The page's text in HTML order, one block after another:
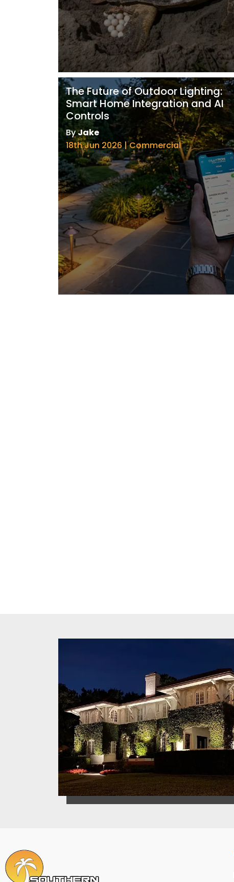
The Future of Outdoor Lighting:
Smart Home Integration and AI
Controls
ByJake
18th Jun 2026 | Commercial